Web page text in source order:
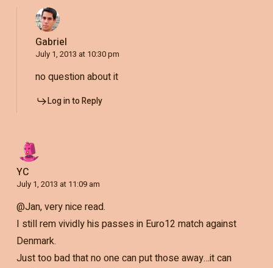
Gabriel
July 1, 2013 at 10:30 pm
no question about it
Log in to Reply
YC
July 1, 2013 at 11:09 am
@Jan, very nice read.
I still rem vividly his passes in Euro12 match against
Denmark.
Just too bad that no one can put those away…it can